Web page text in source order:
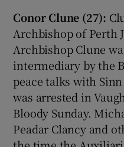
Conor Clune (27):
Archbishop of Perth
Archbishop Clune
intermediary by the
peace talks with
was arrested in
Bloody Sunday.
Peadar Clancy and